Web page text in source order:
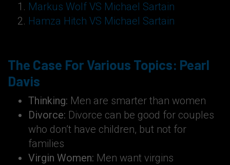
Markus Wolf VS Michael Sartain
Hamza Hitch VS Michael Sartain
The Case For Various Topics: Pearl
Davis
Thinking: Men are smarter than women
Divorce: Divorce can be good for couples
who don’t have children, but not for
families
Virgin Women: Men want virgins